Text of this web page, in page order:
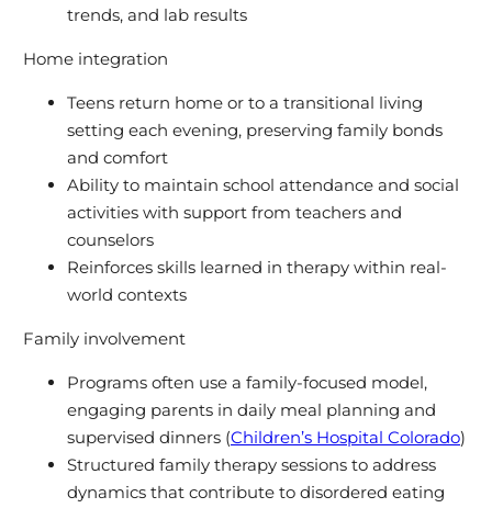
trends, and lab results
Home integration
Teens return home or to a transitional living
setting each evening, preserving family bonds
and comfort
Ability to maintain school attendance and social
activities with support from teachers and
counselors
Reinforces skills learned in therapy within real-
world contexts
Family involvement
Programs often use a family-focused model,
engaging parents in daily meal planning and
supervised dinners (Children’s Hospital Colorado)
Structured family therapy sessions to address
dynamics that contribute to disordered eating